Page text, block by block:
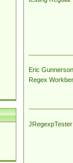
Eric
Regex
JRegexpTester